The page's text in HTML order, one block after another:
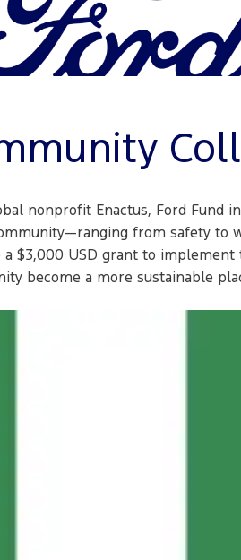
nonprofit Enactus, Ford Fund
from safety to
$3,000 USD grant to
become a more sustainable